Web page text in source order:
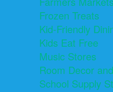
Frozen Treats
Kid-Friendly
Kids Eat Free
Music Stores
Room Decor
School Supply